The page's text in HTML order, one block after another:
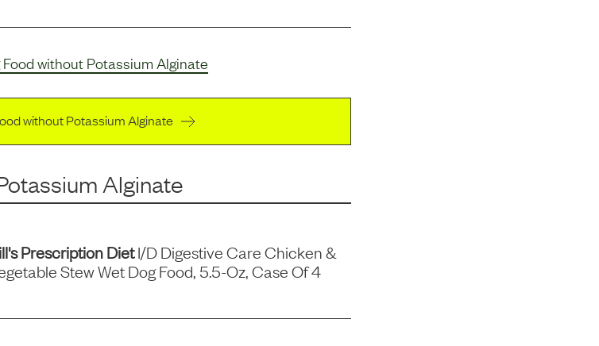
without Potassium Alginate
without Potassium Alginate
Alginate
Prescription DietI/d Digestive Care Chicken &
Stew Wet Dog Food, 5.5-Oz, Case Of 4